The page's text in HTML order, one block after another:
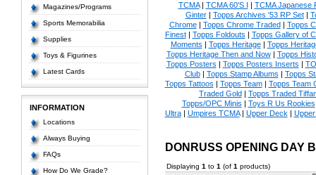
Magazines/Programs
Sports Memorabilia
Supplies
Toys & Figurines
Latest Cards
INFORMATION
Locations
Always Buying
FAQs
How Do We Grade?
TCMA| TCMA 60'S I | TCMA Japanese
Ginter| Topps Archives '53 RP Set|
Chrome| Topps Chrome Traded| Topps
Finest| Topps Foldouts | Topps Gallery of
Moments | Topps Heritage| Topps
Topps Heritage Then and Now| Topps
Topps Posters | Topps Posters Inserts |
Club| Topps Stamp Albums | Topps
Topps Tattoos | Topps Team| Topps Team
Traded Gold| Topps Traded
Topps/OPC Minis | Toys R Us Rookies
Ultra| Umpires TCMA| Upper Deck |
DONRUSS OPENING DAY
Displaying 1 to 1 (of 1 products)